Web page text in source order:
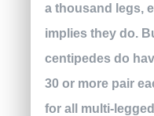
a thousand legs,
implies they do.
centipedes do
30 or more pair
for all multi-